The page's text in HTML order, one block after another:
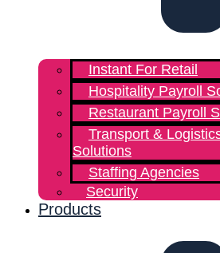
Instant For Retail
Hospitality Payroll
Restaurant Payroll
Transport &
Solutions
Staffing Agencies
Security
Products